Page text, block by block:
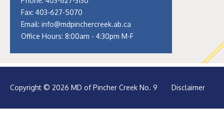
Fax: 403-627-5070
Email: info@mdpinchercreek.ab.ca
Office Hours: 8:00am - 4:30pm M-F
Copyright © 2026 MD of Pincher Creek No. 9 Disclaimer